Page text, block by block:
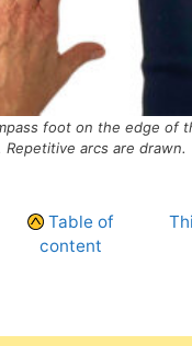
foot on the edge of
Repetitive arcs are drawn.
Table of
content